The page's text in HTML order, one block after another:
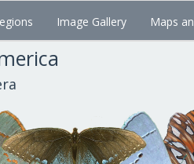
Image Gallery Maps